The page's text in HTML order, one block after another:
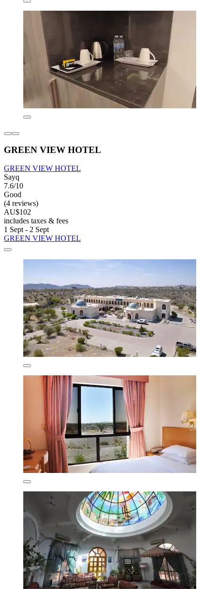
GREEN VIEW HOTEL
GREEN VIEW HOTEL
Sayq
7.6/10
Good
(4 reviews)
AU$102
includes taxes & fees
1 Sept - 2 Sept
GREEN VIEW HOTEL